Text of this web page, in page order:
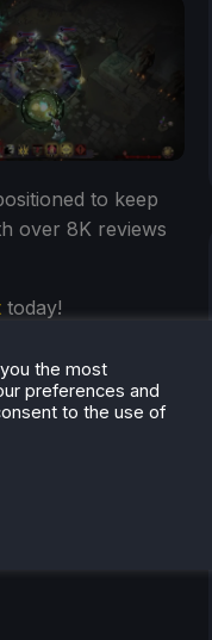
to keep
over 8K reviews
today!
the most
preferences and
to the use of